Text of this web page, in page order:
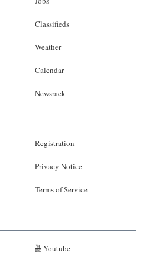
Classifieds
Weather
Calendar
Newsrack
Registration
Privacy Notice
Terms of Service
Youtube